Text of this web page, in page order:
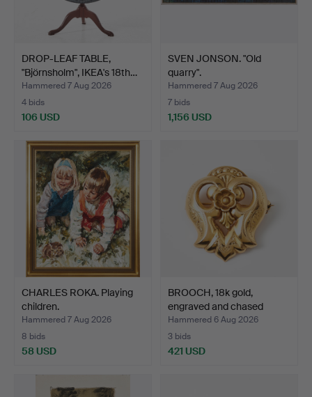
DROP-LEAF TABLE,
"Björnsholm", IKEA's 18th…
Hammered 7 Aug 2026
4 bids
106 USD
SVEN JONSON. "Old
quarry".
Hammered 7 Aug 2026
7 bids
1,156 USD
CHARLES ROKA. Playing
children.
Hammered 7 Aug 2026
8 bids
58 USD
BROOCH, 18k gold,
engraved and chased
deco…
Hammered 6 Aug 2026
3 bids
421 USD